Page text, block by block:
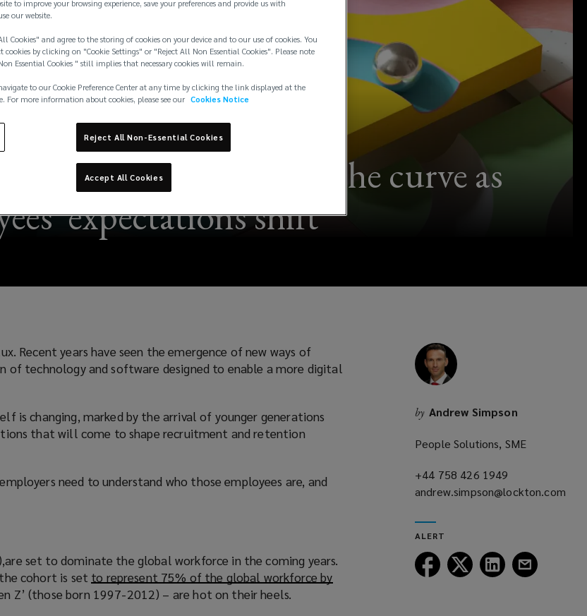
– staying ahead of the curve as
expectations shift
Recent years have seen the emergence of new ways of
of technology and software designed to enable a more digital
is changing, marked by the arrival of younger generations
that will come to shape recruitment and retention
need to understand who those employees are, and
set to dominate the global workforce in the coming years.
cohort is set to represent 75% of the global workforce by
Z’ (those born 1997-2012) – are hot on their heels.
by Andrew Simpson
People Solutions, SME
+44 758 426 1949
a
andrew.simpson@lockton.com
a
new
window)
ALERT
Follow
Lockton
Follow
Lockton
Follow
Lockton
to improve your browsing experience, save your preferences and provide us with
our website.
Cookies" and agree to the storing of cookies on your device and to our use of cookies. You
cookies by clicking on "Cookie Settings" or "Reject All Non Essential Cookies". Please note
Essential Cookies " still implies that necessary cookies will remain.
to our Cookie Preference Center at any time by clicking the link displayed at the
For more information about cookies, please see our Cookies Notice
Reject All Non-Essential Cookies
Accept All Cookies